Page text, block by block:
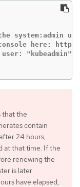
system:admin
here:
"kubeadmin",
that the
contain
24 hours,
at that time. If the
renewing the
is later
have elapsed,